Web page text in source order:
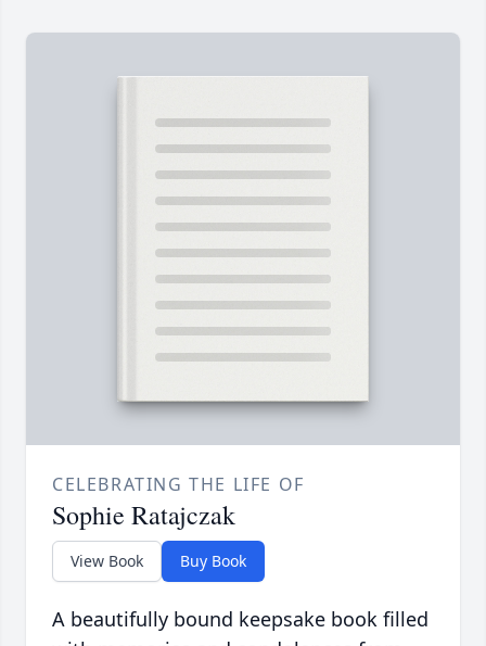
CELEBRATING THE LIFE OF
Sophie Ratajczak
View Book Buy Book
A beautifully bound keepsake book filled